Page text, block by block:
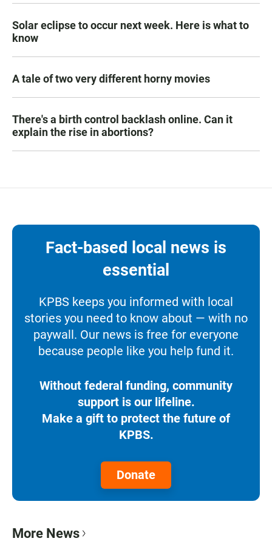
Solar eclipse to occur next week. Here is what to
know
A tale of two very different horny movies
There's a birth control backlash online. Can it
explain the rise in abortions?
Fact-based local news is
essential
KPBS keeps you informed with local
stories you need to know about — with no
paywall. Our news is free for everyone
because people like you help fund it.
Without federal funding, community
support is our lifeline.
Make a gift to protect the future of
KPBS.
Donate
More News